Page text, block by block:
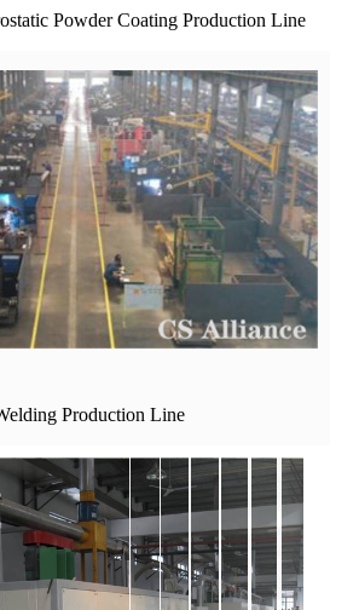
Powder Coating Production Line
Production Line